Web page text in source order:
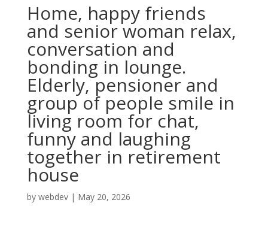
Home, happy friends
and senior woman relax,
conversation and
bonding in lounge.
Elderly, pensioner and
group of people smile in
living room for chat,
funny and laughing
together in retirement
house
by webdev| May 20, 2026